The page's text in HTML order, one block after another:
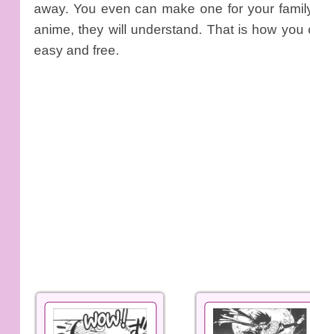
away. You even can make one for your
anime, they will understand. That is how
easy and free.